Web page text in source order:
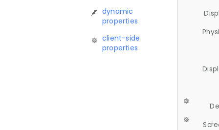
dynamic
properties
client-side
properties